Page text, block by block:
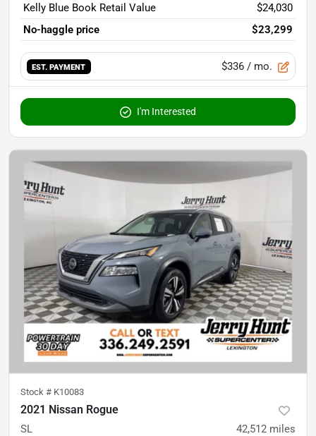
Kelly Blue Book Retail Value
$24,030
No-haggle price
$23,299
EST. PAYMENT $336 / mo.
I'm Interested
Stock # K10083
2021 Nissan Rogue
SL 42,512 miles